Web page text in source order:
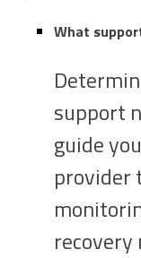
What
support
guide
provider
recovery